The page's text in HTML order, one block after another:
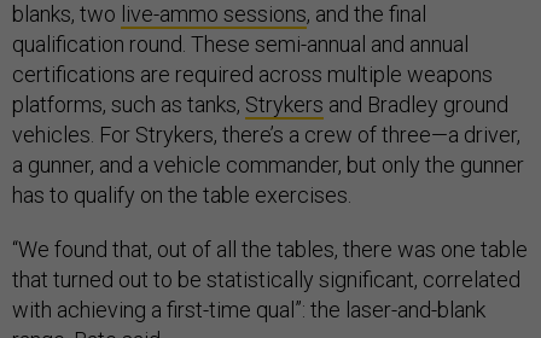
blanks, two live-ammo sessions, and the final
qualification round. These semi-annual and annual
certifications are required across multiple weapons
platforms, such as tanks, Strykers and Bradley ground
vehicles. For Strykers, there’s a crew of three—a driver,
a gunner, and a vehicle commander, but only the gunner
has to qualify on the table exercises.
“We found that, out of all the tables, there was one table
that turned out to be statistically significant, correlated
with achieving a first-time qual”: the laser-and-blank